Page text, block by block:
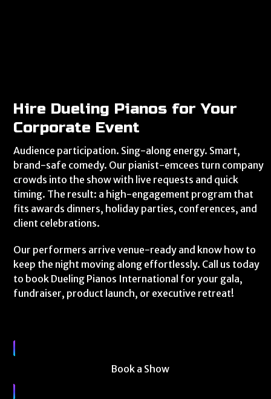
Hire Dueling Pianos for Your
Corporate Event
Audience participation. Sing-along energy. Smart,
brand-safe comedy. Our pianist-emcees turn company
crowds into the show with live requests and quick
timing. The result: a high-engagement program that
fits awards dinners, holiday parties, conferences, and
client celebrations.
Our performers arrive venue-ready and know how to
keep the night moving along effortlessly. Call us today
to book Dueling Pianos International for your gala,
fundraiser, product launch, or executive retreat!
Book a Show